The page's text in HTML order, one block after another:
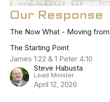
Our Response
The Now What - Moving
The Starting Point
James 1:22 & 1 Peter 4:10
Steve Habusta
Lead Minister
April 12, 2026